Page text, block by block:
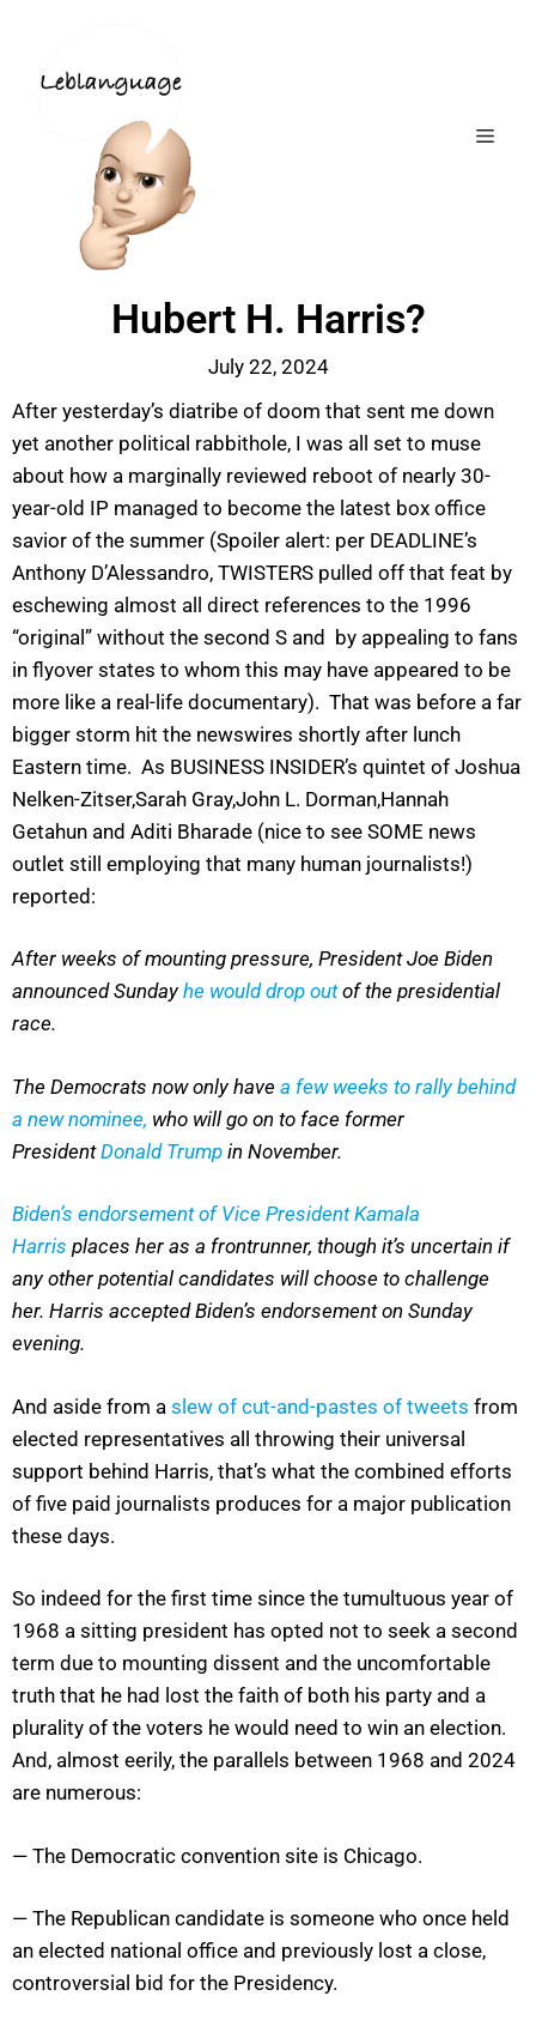
Hubert H. Harris?
July 22, 2024
After yesterday’s diatribe of doom that sent me down
yet another political rabbithole, I was all set to muse
about how a marginally reviewed reboot of nearly 30-
year-old IP managed to become the latest box office
savior of the summer (Spoiler alert: per DEADLINE’s
Anthony D’Alessandro, TWISTERS pulled off that feat by
eschewing almost all direct references to the 1996
“original” without the second S and by appealing to fans
in flyover states to whom this may have appeared to be
more like a real-life documentary). That was before a far
bigger storm hit the newswires shortly after lunch
Eastern time. As BUSINESS INSIDER’s quintet of Joshua
Nelken-Zitser,Sarah Gray,John L. Dorman,Hannah
Getahun and Aditi Bharade (nice to see SOME news
outlet still employing that many human journalists!)
reported:
After weeks of mounting pressure, President Joe Biden
announced Sundayhe would drop outof the presidential
race.
The Democrats now only have a few weeks to rally behind
a new nominee, who will go on to face former
PresidentDonald Trump in November.
Biden’s endorsement of Vice President Kamala
Harris places her as a frontrunner, though it’s uncertain if
any other potential candidates will choose to challenge
her. Harris accepted Biden’s endorsement on Sunday
evening.
And aside from a slew of cut-and-pastes of tweets from
elected representatives all throwing their universal
support behind Harris, that’s what the combined efforts
of five paid journalists produces for a major publication
these days.
So indeed for the first time since the tumultuous year of
1968 a sitting president has opted not to seek a second
term due to mounting dissent and the uncomfortable
truth that he had lost the faith of both his party and a
plurality of the voters he would need to win an election.
And, almost eerily, the parallels between 1968 and 2024
are numerous:
— The Democratic convention site is Chicago.
— The Republican candidate is someone who once held
an elected national office and previously lost a close,
controversial bid for the Presidency.